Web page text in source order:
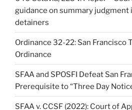
guidance on summary judgment
detainers
Ordinance 32-22: San Francisco
Ordinance
SFAA and SPOSFI Defeat San
Prerequisite to “Three Day
SFAA v. CCSF (2022): Court of